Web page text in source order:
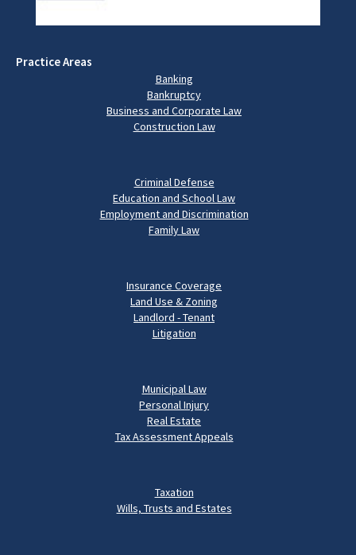
Practice Areas
Banking
Bankruptcy
Business and Corporate Law
Construction Law
Criminal Defense
Education and School Law
Employment and Discrimination
Family Law
Insurance Coverage
Land Use & Zoning
Landlord - Tenant
Litigation
Municipal Law
Personal Injury
Real Estate
Tax Assessment Appeals
Taxation
Wills, Trusts and Estates